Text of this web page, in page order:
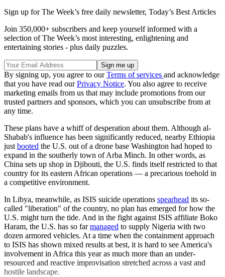
Sign up for The Week’s free daily newsletter, Today’s Best Articles
Join 350,000+ subscribers and keep yourself informed with a
selection of The Week’s most interesting, enlightening and
entertaining stories - plus daily puzzles.
By signing up, you agree to ourTerms of services and acknowledge
that you have read ourPrivacy Notice. You also agree to receive
marketing emails from us that may include promotions from our
trusted partners and sponsors, which you can unsubscribe from at
any time.
These plans have a whiff of desperation about them. Although al-
Shabab's influence has been significantly reduced, nearby Ethiopia
just booted the U.S. out of a drone base Washington had hoped to
expand in the southerly town of Arba Minch. In other words, as
China sets up shop in Djibouti, the U.S. finds itself restricted to that
country for its eastern African operations — a precarious toehold in
a competitive environment.
In Libya, meanwhile, as ISIS suicide operations spearhead its so-
called "liberation" of the country, no plan has emerged for how the
U.S. might turn the tide. And in the fight against ISIS affiliate Boko
Haram, the U.S. has so farmanaged to supply Nigeria with two
dozen armored vehicles. At a time when the containment approach
to ISIS has shown mixed results at best, it is hard to see America's
involvement in Africa this year as much more than an under-
resourced and reactive improvisation stretched across a vast and
hostile landscape.